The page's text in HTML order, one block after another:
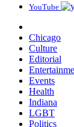
YouTube
Chicago
Culture
Editorial
Events
Health
Indiana
LGBT
Politics